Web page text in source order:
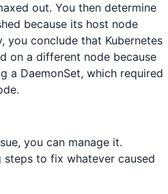
out. You then determine
because its host node
you conclude that Kubernetes
on a different node because
a DaemonSet, which required
you can manage it.
steps to fix whatever caused